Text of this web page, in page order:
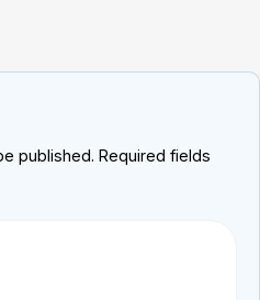
published. Required fields